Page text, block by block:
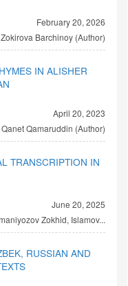
February 20, 2026
Zokirova Barchinoy (Author)
IN ALISHER
April 20, 2023
Qanet Qamaruddin (Author)
TRANSCRIPTION IN
June 20, 2025
Zokhid, Islamov...
RUSSIAN AND